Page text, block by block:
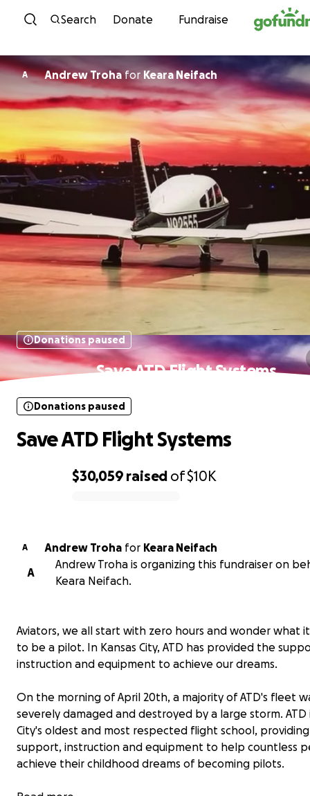
Skip to content
Search Donate Fundraise
A Andrew Trohafor Keara Neifach
Donations paused
Save ATD Flight Systems
$30,059 raised of$10K
Donations paused
Save ATD Flight Systems
A Andrew Troha for Keara Neifach
A
Andrew Troha is organizing this fundraiser on
Keara Neifach.
Aviators, we all start with zero hours and wonder what
to be a pilot. In Kansas City, ATD has provided the
instruction and equipment to achieve our dreams.
On the morning of April 20th, a majority of ATD's fleet
severely damaged and destroyed by a large storm. ATD
City's oldest and most respected flight school,
support, instruction and equipment to help countless
achieve their childhood dreams of becoming pilots.